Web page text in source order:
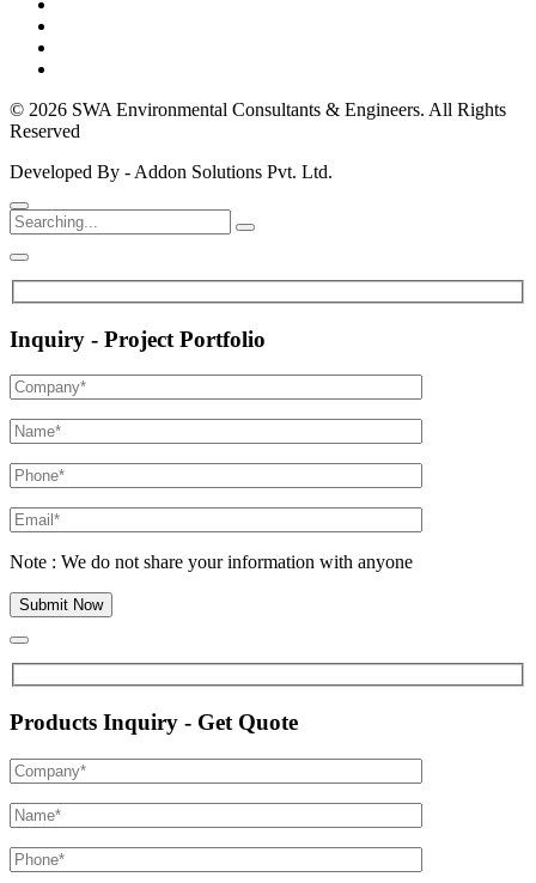
© 2026 SWA Environmental Consultants & Engineers. All Rights
Reserved
Developed By - Addon Solutions Pvt. Ltd.
Inquiry - Project Portfolio
Note : We do not share your information with anyone
Products Inquiry - Get Quote